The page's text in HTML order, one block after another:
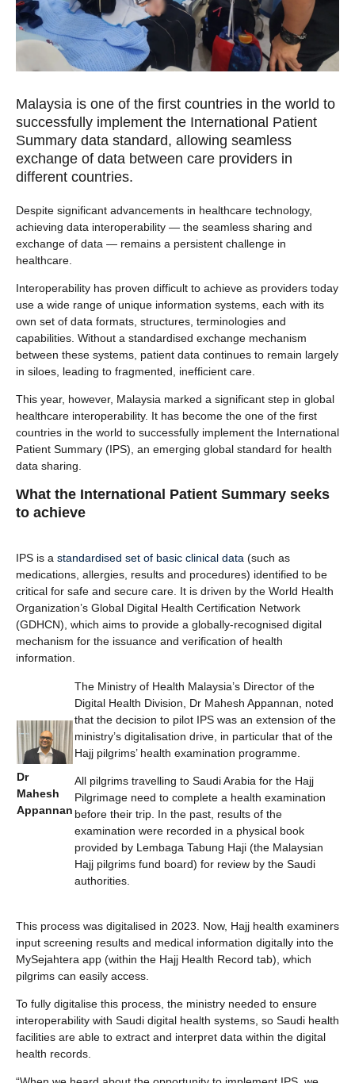
Malaysia is one of the first countries in the world to
successfully implement the International Patient
Summary data standard, allowing seamless
exchange of data between care providers in
different countries.
Despite significant advancements in healthcare technology,
achieving data interoperability — the seamless sharing and
exchange of data — remains a persistent challenge in
healthcare.
Interoperability has proven difficult to achieve as providers today
use a wide range of unique information systems, each with its
own set of data formats, structures, terminologies and
capabilities. Without a standardised exchange mechanism
between these systems, patient data continues to remain largely
in siloes, leading to fragmented, inefficient care.
This year, however, Malaysia marked a significant step in global
healthcare interoperability. It has become the one of the first
countries in the world to successfully implement the International
Patient Summary (IPS), an emerging global standard for health
data sharing.
What the International Patient Summary seeks
to achieve
IPS is a standardised set of basic clinical data (such as
medications, allergies, results and procedures) identified to be
critical for safe and secure care. It is driven by the World Health
Organization’s Global Digital Health Certification Network
(GDHCN), which aims to provide a globally-recognised digital
mechanism for the issuance and verification of health
information.
Dr
Mahesh
Appannan
The Ministry of Health Malaysia’s Director of the
Digital Health Division, Dr Mahesh Appannan, noted
that the decision to pilot IPS was an extension of the
ministry’s digitalisation drive, in particular that of the
Hajj pilgrims’ health examination programme.
All pilgrims travelling to Saudi Arabia for the Hajj
Pilgrimage need to complete a health examination
before their trip. In the past, results of the
examination were recorded in a physical book
provided by Lembaga Tabung Haji (the Malaysian
Hajj pilgrims fund board) for review by the Saudi
authorities.
This process was digitalised in 2023. Now, Hajj health examiners
input screening results and medical information digitally into the
MySejahtera app (within the Hajj Health Record tab), which
pilgrims can easily access.
To fully digitalise this process, the ministry needed to ensure
interoperability with Saudi digital health systems, so Saudi health
facilities are able to extract and interpret data within the digital
health records.